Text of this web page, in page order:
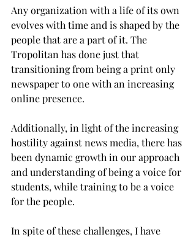
Any organization with a life of its own
evolves with time and is shaped by the
people that are a part of it. The
Tropolitan has done just that
transitioning from being a print only
newspaper to one with an increasing
online presence.
Additionally, in light of the increasing
hostility against news media, there has
been dynamic growth in our approach
and understanding of being a voice for
students, while training to be a voice
for the people.
In spite of these challenges, I have